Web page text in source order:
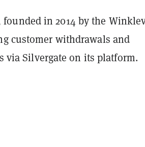
in 2014 by the
customer withdrawals and
Silvergate on its platform.